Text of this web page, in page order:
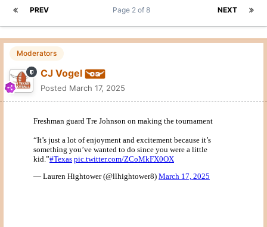
PREV NEXT
Page 2 of 8
Moderators
CJ Vogel
Posted March 17, 2025